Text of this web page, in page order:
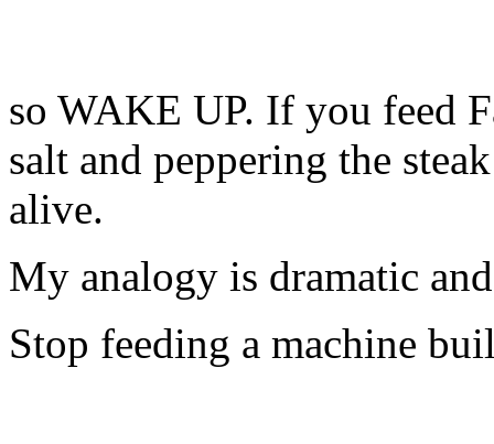
so WAKE UP. If you feed
salt and peppering the
alive.
My analogy is dramatic
Stop feeding a machine